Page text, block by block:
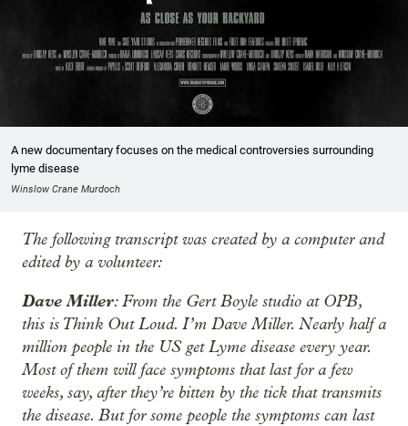
A new documentary focuses on the medical controversies surrounding
lyme disease
Winslow Crane Murdoch
The following transcript was created by a computer and
edited by a volunteer:
Dave Miller: From the Gert Boyle studio at OPB,
this is Think Out Loud. I’m Dave Miller. Nearly half a
million people in the US get Lyme disease every year.
Most of them will face symptoms that last for a few
weeks, say, after they’re bitten by the tick that transmits
the disease. But for some people the symptoms can last